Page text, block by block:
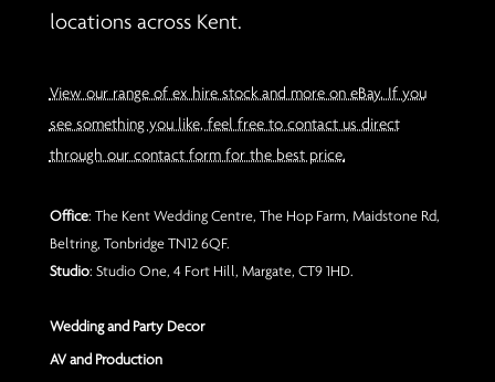
locations across Kent.
View our range of ex hire stock and more on eBay. If you
see something you like, feel free to contact us direct
through our contact form for the best price.
Office: The Kent Wedding Centre, The Hop Farm, Maidstone Rd,
Beltring, Tonbridge TN12 6QF.
Studio: Studio One, 4 Fort Hill, Margate, CT9 1HD.
Wedding and Party Decor
AV and Production